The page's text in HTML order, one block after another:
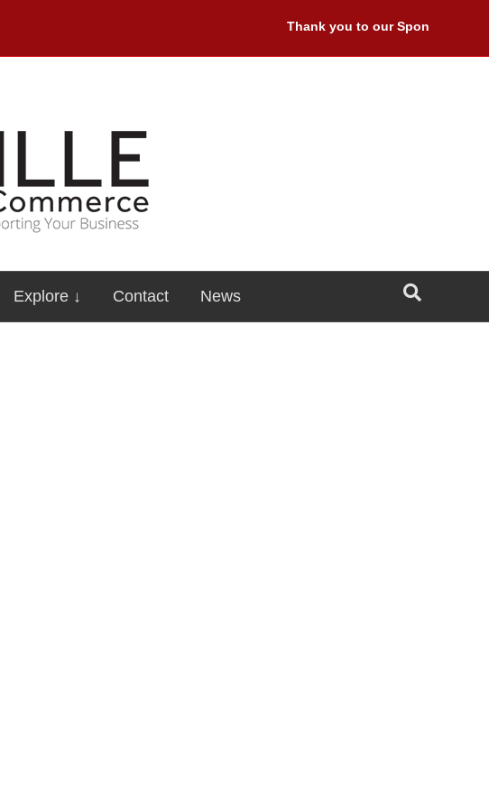
Thank you to our Sponsors:
Explore ↓ Contact News